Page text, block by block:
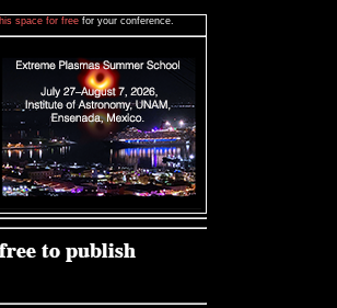
space for free for your conference.